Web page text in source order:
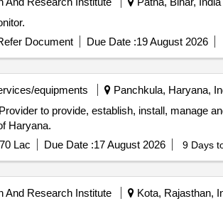
Document Due Date :19 August 2026
equipments Panchkula, Haryana,
to provide, establish, install, manage
Haryana.
Lac Due Date :17 August 2026 9 Days
And Research Institute Kota, Rajasthan,